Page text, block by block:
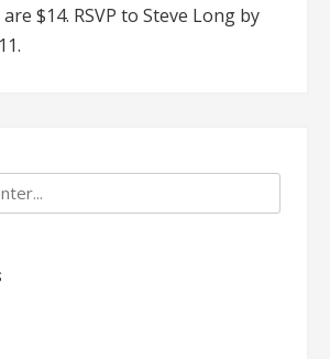
$14. RSVP to Steve Long by